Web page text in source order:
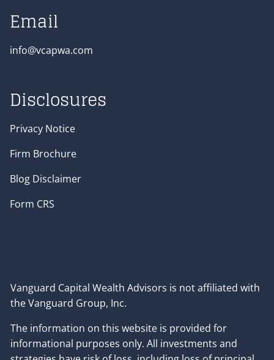
Email
info@vcapwa.com
Disclosures
Privacy Notice
Firm Brochure
Blog Disclaimer
Form CRS
Vanguard Capital Wealth Advisors is not affiliated with
the Vanguard Group, Inc.
The information on this website is provided for
informational purposes only. All investments and